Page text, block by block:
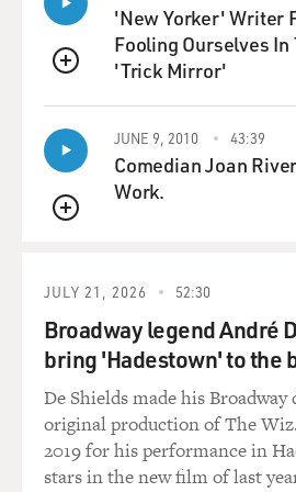
holes.
He was the only one of the 11
get to play. That got him into the
DAVIES: And when we – remind
just for golf newcomers.
par, depending on its length. It’s
par four, or a par
five. If you score underneath the
a birdie. If you’re
two shots under the par score, it’s
one shot over
whatever the par number is, it’s a
two over, it’s a double
QUEUE
'New Yorker' Writer
Fooling Ourselves
'Trick Mirror'
QUEUE
JUNE 9, 2010 43:39
Comedian Joan
Work.
JULY 21, 2026 52:30
Broadway legend André
bring 'Hadestown' to the
De Shields made his Broadway
original production of The
2019 for his performance in
stars in the new film of last